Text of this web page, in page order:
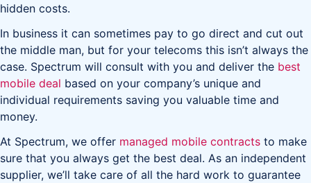
hidden costs.
In business it can sometimes pay to go direct and cut out
the middle man, but for your telecoms this isn’t always the
case. Spectrum will consult with you and deliver the best
mobile deal based on your company’s unique and
individual requirements saving you valuable time and
money.
At Spectrum, we offer managed mobile contracts to make
sure that you always get the best deal. As an independent
supplier, we’ll take care of all the hard work to guarantee